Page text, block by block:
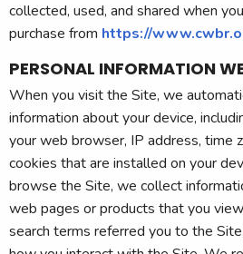
collected, used, and shared when
purchase from https://
PERSONAL INFORMATION
When you visit the Site, we
information about your device,
your web browser, IP address, time
cookies that are installed on your
browse the Site, we collect
web pages or products that you
search terms referred you to the